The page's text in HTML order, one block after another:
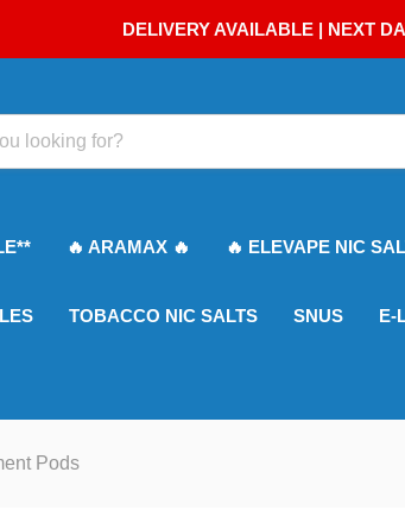
DELIVERY AVAILABLE | NEXT
🔥 ARAMAX 🔥 🔥 ELEVAPE NIC
TOBACCO NIC SALTS SNUS E-
Pods